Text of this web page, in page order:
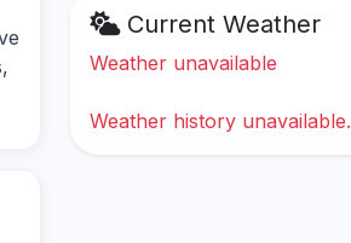
Current Weather
Weather unavailable
Weather history unavailable.